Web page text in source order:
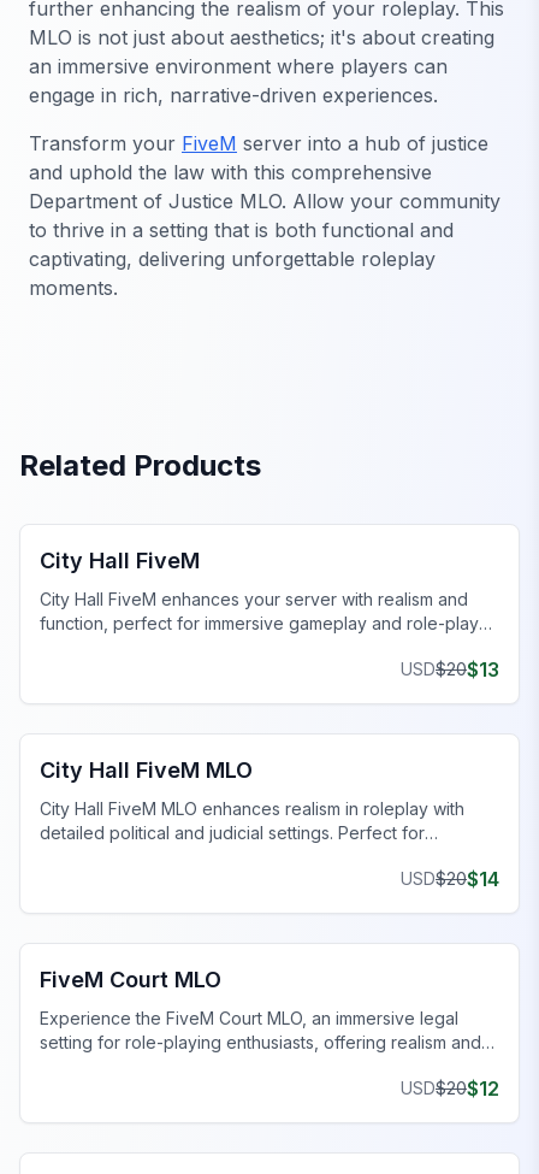
further enhancing the realism of your roleplay. This
MLO is not just about aesthetics; it's about creating
an immersive environment where players can
engage in rich, narrative-driven experiences.
Transform your FiveM server into a hub of justice
and uphold the law with this comprehensive
Department of Justice MLO. Allow your community
to thrive in a setting that is both functional and
captivating, delivering unforgettable roleplay
moments.
Related Products
City Hall FiveM
City Hall FiveM enhances your server with realism and
function, perfect for immersive gameplay and role-play
USD$20$13
FiveM Government MLO
City Hall FiveM MLO
City Hall FiveM MLO enhances realism in roleplay with
detailed political and judicial settings. Perfect for
USD$20$14
FiveM Government MLO
FiveM Court MLO
Experience the FiveM Court MLO, an immersive legal
setting for role-playing enthusiasts, offering realism and
USD$20$12
FiveM Business MLO